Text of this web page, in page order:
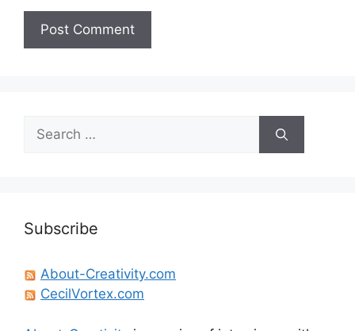
Search
for:
Subscribe
About-Creativity.com
CecilVortex.com